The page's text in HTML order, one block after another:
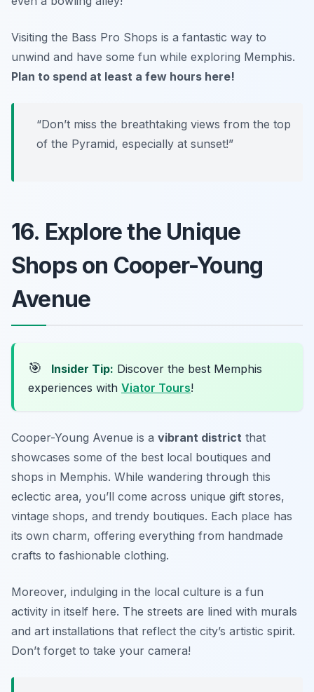
Visiting the Bass Pro Shops is a fantastic way to
unwind and have some fun while exploring Memphis.
Plan to spend at least a few hours here!
“Don’t miss the breathtaking views from the top
of the Pyramid, especially at sunset!”
16. Explore the Unique
Shops on Cooper-Young
Avenue
🎯 Insider Tip: Discover the best Memphis
experiences with Viator Tours!
Cooper-Young Avenue is a vibrant district that
showcases some of the best local boutiques and
shops in Memphis. While wandering through this
eclectic area, you’ll come across unique gift stores,
vintage shops, and trendy boutiques. Each place has
its own charm, offering everything from handmade
crafts to fashionable clothing.
Moreover, indulging in the local culture is a fun
activity in itself here. The streets are lined with murals
and art installations that reflect the city’s artistic spirit.
Don’t forget to take your camera!